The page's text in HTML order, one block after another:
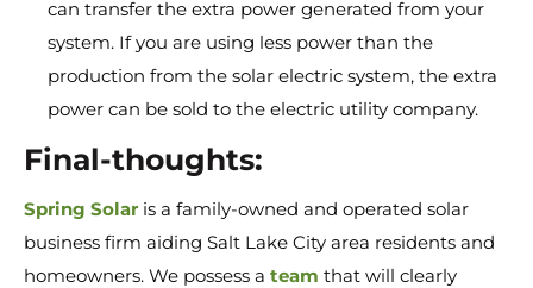
can transfer the extra power generated from your
system. If you are using less power than the
production from the solar electric system, the extra
power can be sold to the electric utility company.
Final-thoughts:
Spring Solar is a family-owned and operated solar
business firm aiding Salt Lake City area residents and
homeowners. We possess a team that will clearly